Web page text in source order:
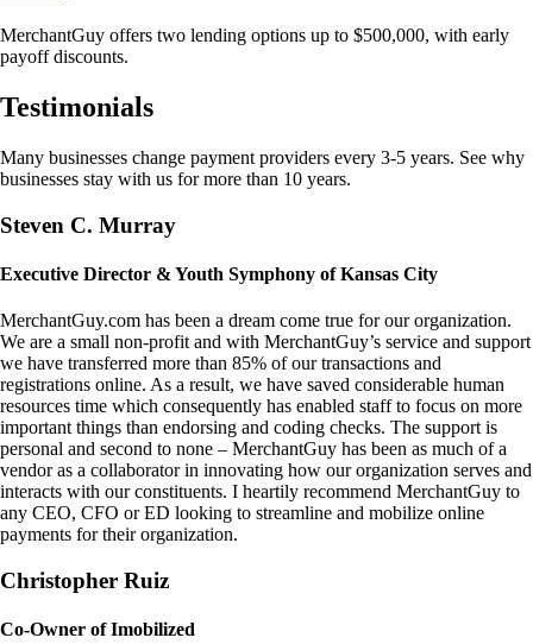
MerchantGuy offers two lending options up to $500,000, with early
payoff discounts.
Testimonials
Many businesses change payment providers every 3-5 years. See why
businesses stay with us for more than 10 years.
Steven C. Murray
Executive Director & Youth Symphony of Kansas City
MerchantGuy.com has been a dream come true for our organization.
We are a small non-profit and with MerchantGuy’s service and support
we have transferred more than 85% of our transactions and
registrations online. As a result, we have saved considerable human
resources time which consequently has enabled staff to focus on more
important things than endorsing and coding checks. The support is
personal and second to none – MerchantGuy has been as much of a
vendor as a collaborator in innovating how our organization serves and
interacts with our constituents. I heartily recommend MerchantGuy to
any CEO, CFO or ED looking to streamline and mobilize online
payments for their organization.
Christopher Ruiz
Co-Owner of Imobilized